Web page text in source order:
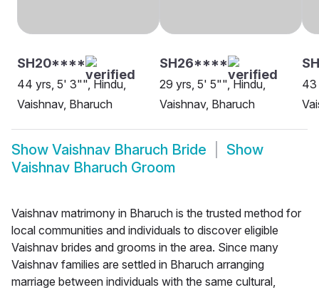
SH20****
44 yrs, 5' 3"", Hindu,
Vaishnav, Bharuch
SH26****
29 yrs, 5' 5"", Hindu,
Vaishnav, Bharuch
43
Show Vaishnav Bharuch Bride
Show
Vaishnav Bharuch Groom
Vaishnav matrimony in Bharuch is the trusted method for
local communities and individuals to discover eligible
Vaishnav brides and grooms in the area. Since many
Vaishnav families are settled in Bharuch arranging
marriage between individuals with the same cultural,